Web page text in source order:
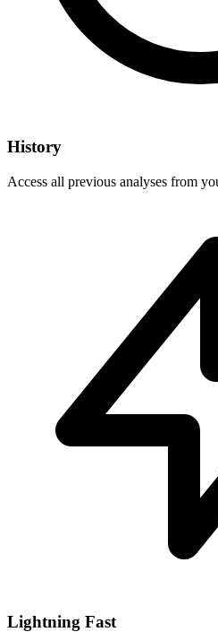
History
Access all previous analyses from
Lightning Fast